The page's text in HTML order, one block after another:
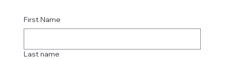
First Name
Last name